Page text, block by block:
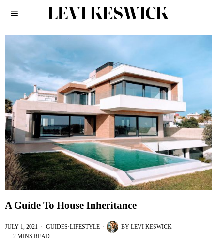
A Guide To House Inheritance
JULY 1, 2021 GUIDES·LIFESTYLE BY LEVI KESWICK
2 MINS READ